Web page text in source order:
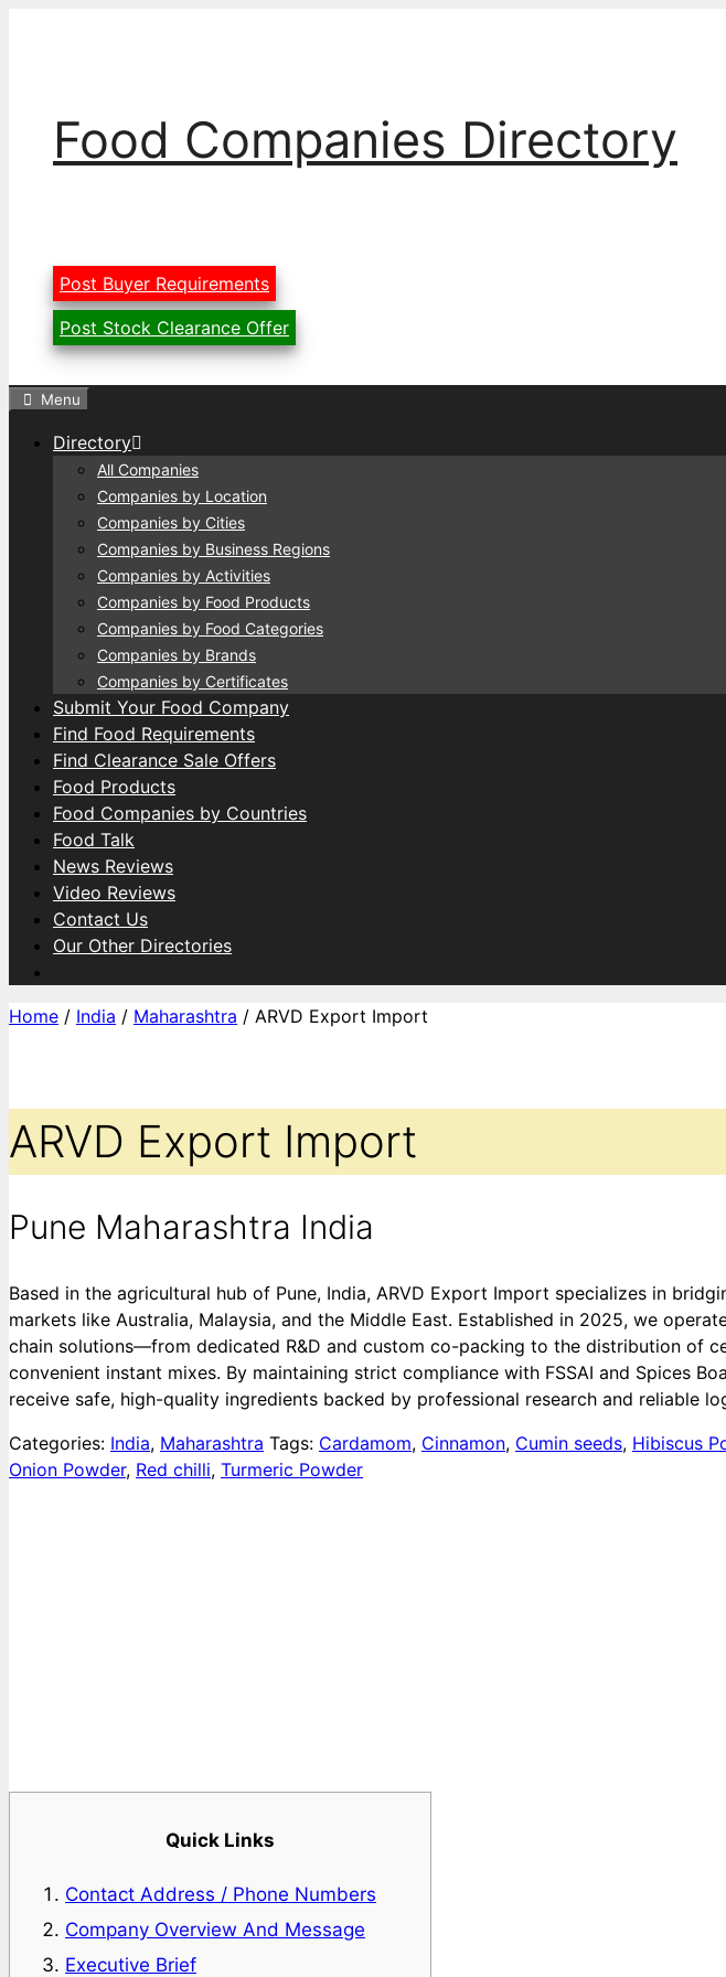
Food Companies Directory
Post Buyer Requirements
Post Stock Clearance Offer
Menu
Directory
All Companies
Companies by Location
Companies by Cities
Companies by Business Regions
Companies by Activities
Companies by Food Products
Companies by Food Categories
Companies by Brands
Companies by Certificates
Submit Your Food Company
Find Food Requirements
Find Clearance Sale Offers
Food Products
Food Companies by Countries
Food Talk
News Reviews
Video Reviews
Contact Us
Our Other Directories
Home / India / Maharashtra / ARVD Export Import
ARVD Export Import
Pune Maharashtra India
Based in the agricultural hub of Pune, India, ARVD Export Import specializes in
markets like Australia, Malaysia, and the Middle East. Established in 2025, we
chain solutions—from dedicated R&D and custom co-packing to the distribution of
convenient instant mixes. By maintaining strict compliance with FSSAI and Spices
receive safe, high-quality ingredients backed by professional research and reliable
Categories: India, Maharashtra Tags: Cardamom, Cinnamon, Cumin seeds, Hibiscus
Onion Powder, Red chilli, Turmeric Powder
Quick Links
Contact Address / Phone Numbers
Company Overview And Message
Executive Brief